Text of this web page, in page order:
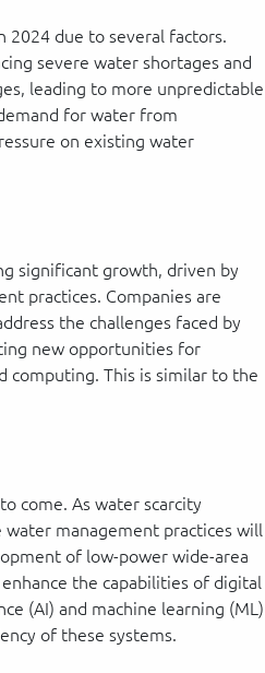
due to several factors.
severe water shortages and
leading to more unpredictable
for water from
on existing water
significant growth, driven by
practices. Companies are
the challenges faced by
new opportunities for
computing. This is similar to the
come. As water scarcity
management practices will
of low-power wide-area
the capabilities of digital
(AI) and machine learning (ML)
of these systems.